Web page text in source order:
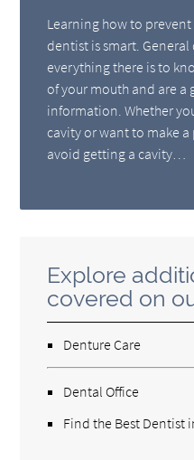
Learning how to
dentist is smart.
everything there is to
of your mouth and are a
information. Whether
cavity or want to make
avoid getting a cavity…
Explore
covered on
Denture Care
Dental Office
Find the Best Dentist